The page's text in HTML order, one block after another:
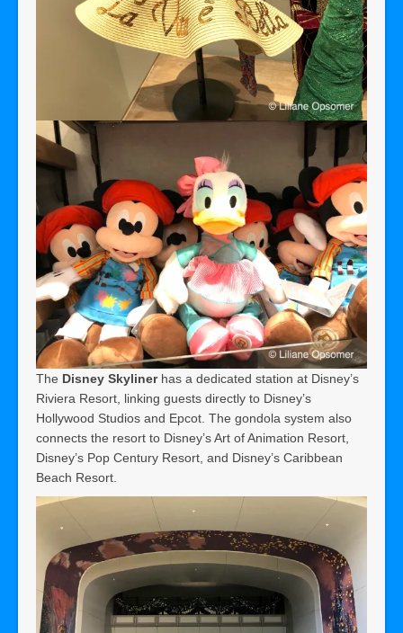
The Disney Skylinerhas a dedicated station at Disney’s
Riviera Resort, linking guests directly to Disney’s
Hollywood Studios and Epcot. The gondola system also
connects the resort to Disney’s Art of Animation Resort,
Disney’s Pop Century Resort, and Disney’s Caribbean
Beach Resort.